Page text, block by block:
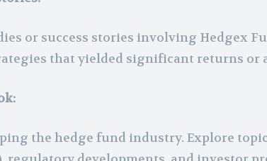
or success stories involving Hedgex
that yielded significant returns or
the hedge fund industry. Explore